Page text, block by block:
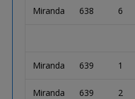
Miranda 638 6
Miranda 639 1
Miranda 639 2